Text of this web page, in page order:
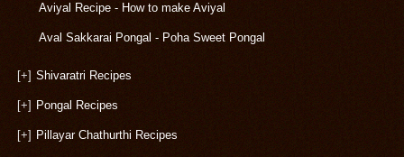
Aviyal Recipe - How to make Aviyal
Aval Sakkarai Pongal - Poha Sweet Pongal
[+] Shivaratri Recipes
[+] Pongal Recipes
[+] Pillayar Chathurthi Recipes